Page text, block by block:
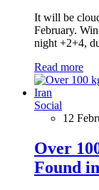
It will be
February.
night +2+4,
Read more
Social
12
Over
Found